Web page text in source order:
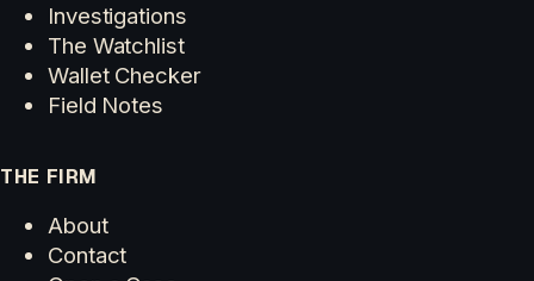
Investigations
The Watchlist
Wallet Checker
Field Notes
THE FIRM
About
Contact